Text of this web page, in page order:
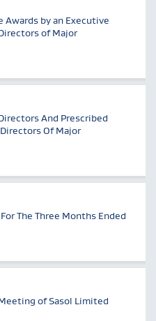
Awards by an Executive
of Major
And Prescribed
Of Major
The Three Months Ended
of Sasol Limited